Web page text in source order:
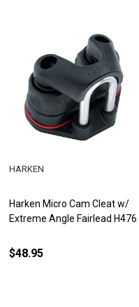
Harken Micro Cam Cleat w/
Extreme Angle Fairlead H476
HARKEN
$48.95